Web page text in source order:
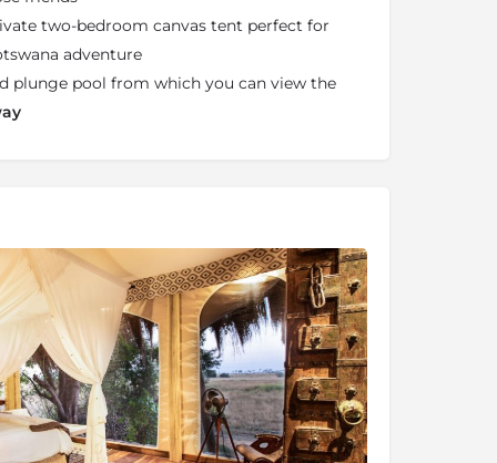
two-bedroom canvas tent perfect for
adventure
plunge pool from which you can view the